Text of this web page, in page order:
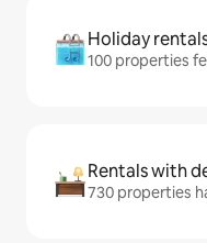
Holiday
100 properties
Rentals with
730 properties